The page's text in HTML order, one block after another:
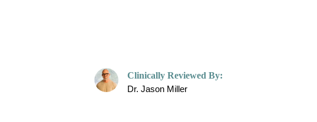
Clinically Reviewed By:
Dr. Jason Miller